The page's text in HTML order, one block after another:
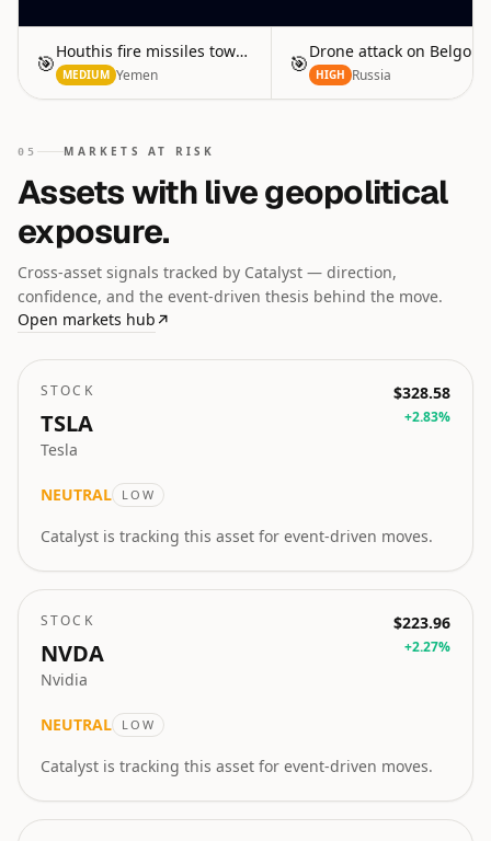
🎯Houthis fire missiles toward Red Sea
MEDIUM Yemen 🎯Drone attack on
HIGH Russia
05 MARKETS AT RISK
Assets with live geopolitical
exposure.
Cross-asset signals tracked by Catalyst — direction,
confidence, and the event-driven thesis behind the move.
Open markets hub ↗
STOCK
TSLA
Tesla
$328.58
+2.83%
NEUTRAL LOW
Catalyst is tracking this asset for event-driven moves.
STOCK
NVDA
Nvidia
$223.96
+2.27%
NEUTRAL LOW
Catalyst is tracking this asset for event-driven moves.